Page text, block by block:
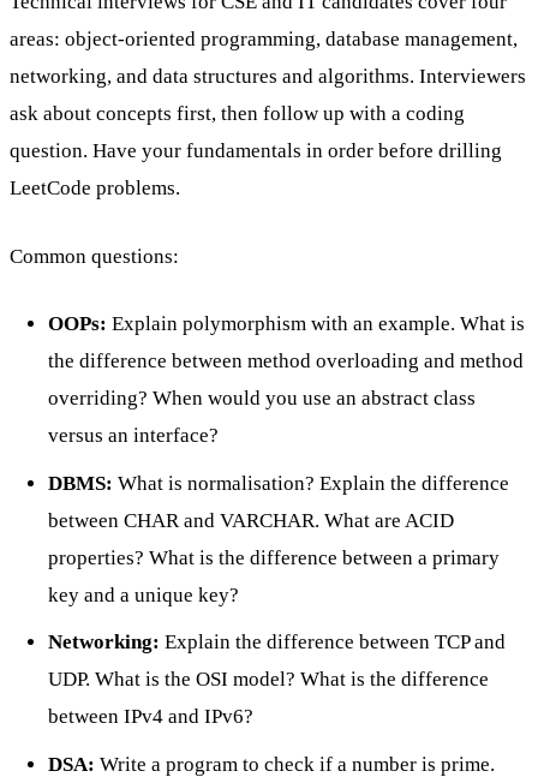
areas: object-oriented programming, database management,
networking, and data structures and algorithms. Interviewers
ask about concepts first, then follow up with a coding
question. Have your fundamentals in order before drilling
LeetCode problems.
Common questions:
OOPs: Explain polymorphism with an example. What is
the difference between method overloading and method
overriding? When would you use an abstract class
versus an interface?
DBMS: What is normalisation? Explain the difference
between CHAR and VARCHAR. What are ACID
properties? What is the difference between a primary
key and a unique key?
Networking: Explain the difference between TCP and
UDP. What is the OSI model? What is the difference
between IPv4 and IPv6?
DSA: Write a program to check if a number is prime.